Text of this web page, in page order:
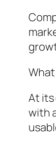
At its
with